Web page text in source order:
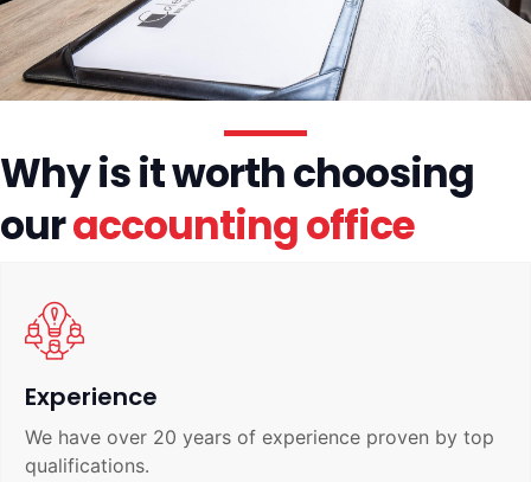
Why is it worth choosing
ouraccounting office
Experience
We have over 20 years of experience proven by top
qualifications.